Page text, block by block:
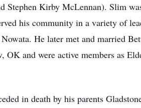
Stephen Kirby McLennan). Slim
his community in a variety of
He later met and married
OK and were active members as
in death by his parents